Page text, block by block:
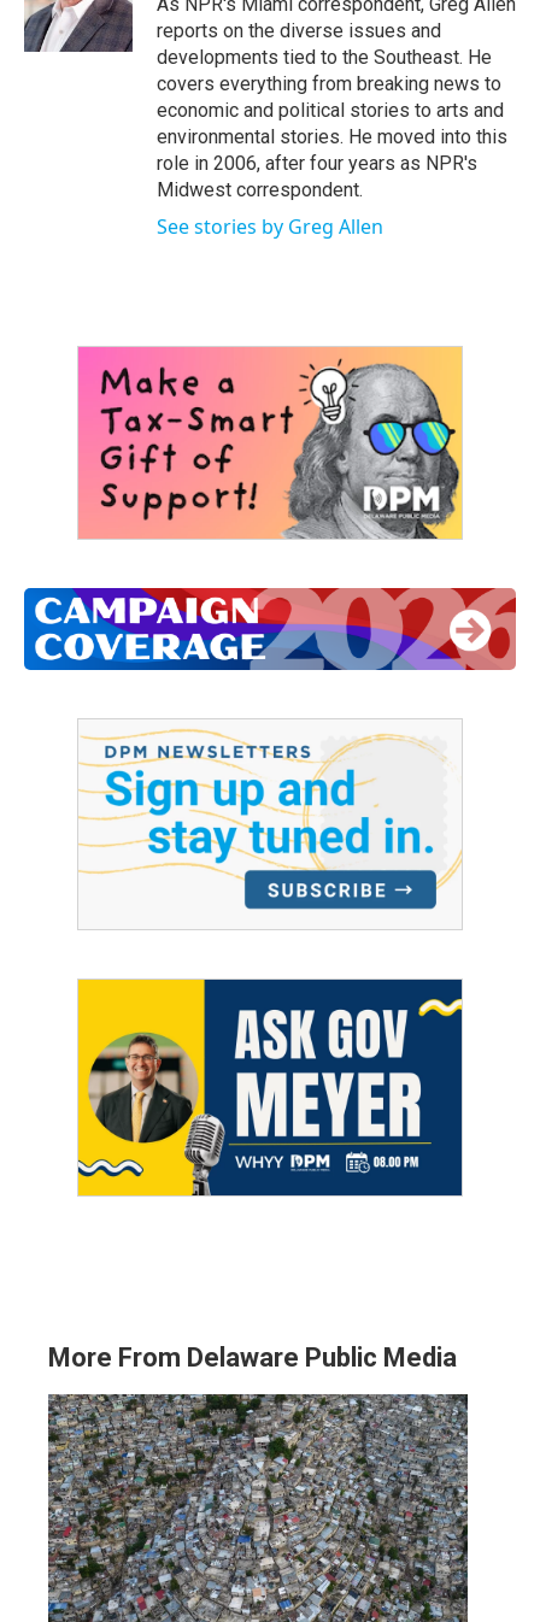
k
n
reports on the diverse issues and
developments tied to the Southeast. He
covers everything from breaking news to
economic and political stories to arts and
environmental stories. He moved into this
role in 2006, after four years as NPR's
Midwest correspondent.
See stories by Greg Allen
More From Delaware Public Media